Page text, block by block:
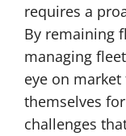
requires a
By remaining
managing
eye on
themselves
challenges